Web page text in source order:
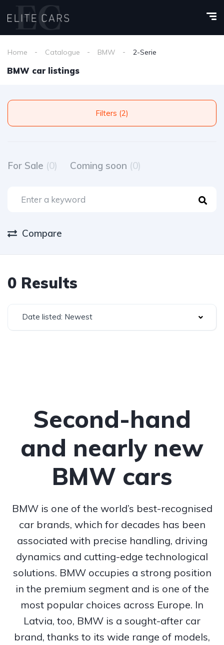
Home Catalogue BMW 2-Serie
BMW car listings
Filters (2)
For Sale (0) Coming soon (0)
Compare
0 Results
Date listed: Newest
Second-hand
and nearly new
BMW cars
BMW is one of the world’s best-recognised
car brands, which for decades has been
associated with precise handling, driving
dynamics and cutting-edge technological
solutions. BMW occupies a strong position
in the premium segment and is one of the
most popular choices across Europe. In
Latvia, too, BMW is a sought-after car
brand, thanks to its wide range of models,